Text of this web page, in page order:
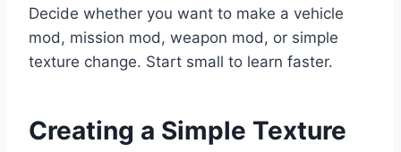
Decide whether you want to make a vehicle
mod, mission mod, weapon mod, or simple
texture change. Start small to learn faster.
Creating a Simple Texture